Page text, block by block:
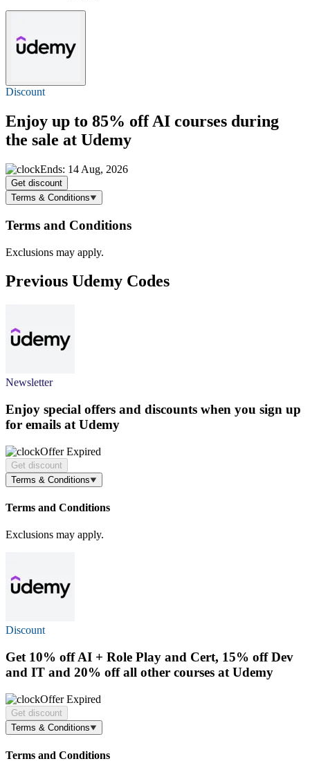
Discount
Enjoy up to 85% offAI courses during
the sale at Udemy
Ends: 14 Aug, 2026
Get discount
Terms & Conditions
Terms and Conditions
Exclusions may apply.
Previous Udemy Codes
Newsletter
Enjoy special offers and discounts when you sign up
for emails at Udemy
Offer Expired
Get discount
Terms & Conditions
Terms and Conditions
Exclusions may apply.
Discount
Get 10% offAI + Role Play and Cert, 15% off Dev
and IT and 20% off all other courses at Udemy
Offer Expired
Get discount
Terms & Conditions
Terms and Conditions